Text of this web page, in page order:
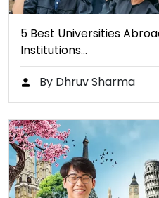
5 Best Universities
Institutions…
By Dhruv Sharma